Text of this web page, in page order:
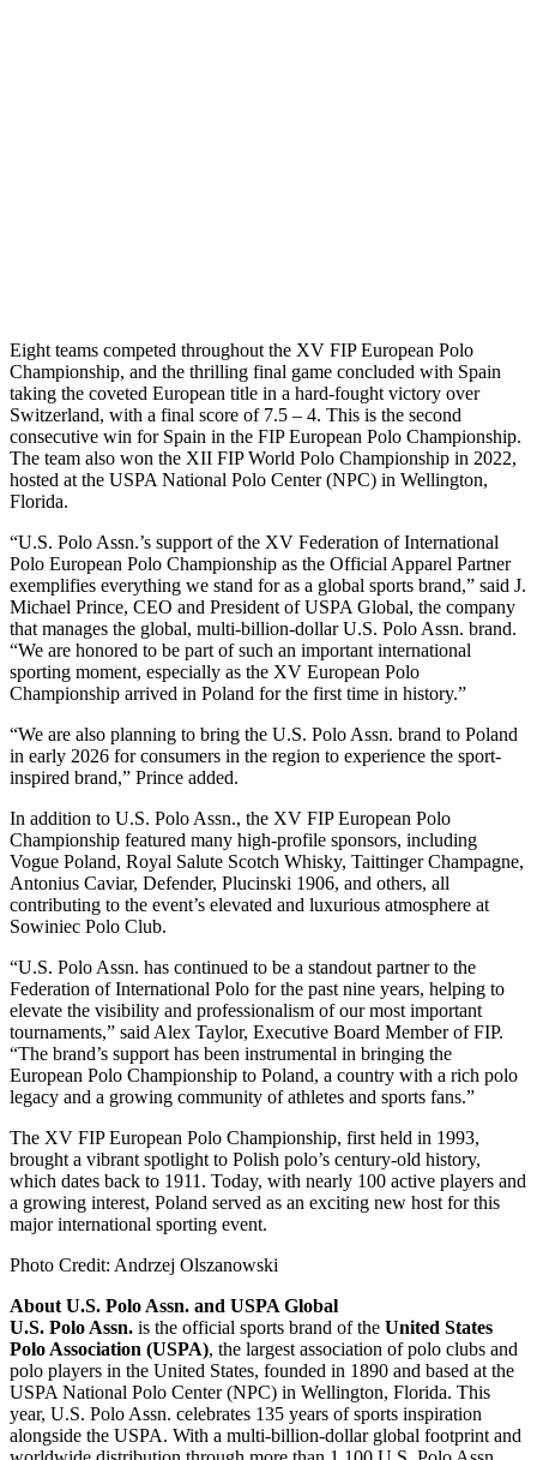
Eight teams competed throughout the XV FIP European Polo
Championship, and the thrilling final game concluded with Spain
taking the coveted European title in a hard-fought victory over
Switzerland, with a final score of 7.5 – 4. This is the second
consecutive win for Spain in the FIP European Polo Championship.
The team also won the XII FIP World Polo Championship in 2022,
hosted at the USPA National Polo Center (NPC) in Wellington,
Florida.
“U.S. Polo Assn.’s support of the XV Federation of International
Polo European Polo Championship as the Official Apparel Partner
exemplifies everything we stand for as a global sports brand,” said J.
Michael Prince, CEO and President of USPA Global, the company
that manages the global, multi-billion-dollar U.S. Polo Assn. brand.
“We are honored to be part of such an important international
sporting moment, especially as the XV European Polo
Championship arrived in Poland for the first time in history.”
“We are also planning to bring the U.S. Polo Assn. brand to Poland
in early 2026 for consumers in the region to experience the sport-
inspired brand,” Prince added.
In addition to U.S. Polo Assn., the XV FIP European Polo
Championship featured many high-profile sponsors, including
Vogue Poland, Royal Salute Scotch Whisky, Taittinger Champagne,
Antonius Caviar, Defender, Plucinski 1906, and others, all
contributing to the event’s elevated and luxurious atmosphere at
Sowiniec Polo Club.
“U.S. Polo Assn. has continued to be a standout partner to the
Federation of International Polo for the past nine years, helping to
elevate the visibility and professionalism of our most important
tournaments,” said Alex Taylor, Executive Board Member of FIP.
“The brand’s support has been instrumental in bringing the
European Polo Championship to Poland, a country with a rich polo
legacy and a growing community of athletes and sports fans.”
The XV FIP European Polo Championship, first held in 1993,
brought a vibrant spotlight to Polish polo’s century-old history,
which dates back to 1911. Today, with nearly 100 active players and
a growing interest, Poland served as an exciting new host for this
major international sporting event.
Photo Credit: Andrzej Olszanowski
About U.S. Polo Assn. and USPA Global
U.S. Polo Assn. is the official sports brand of the United States
Polo Association (USPA), the largest association of polo clubs and
polo players in the United States, founded in 1890 and based at the
USPA National Polo Center (NPC) in Wellington, Florida. This
year, U.S. Polo Assn. celebrates 135 years of sports inspiration
alongside the USPA. With a multi-billion-dollar global footprint and